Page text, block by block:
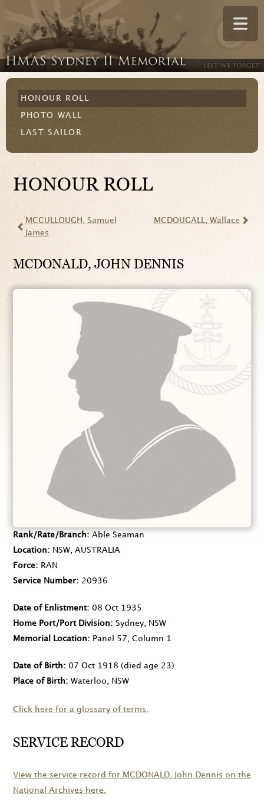
HONOUR ROLL
PHOTO WALL
LAST SAILOR
HONOUR ROLL
MCCULLOUGH
, Samuel
James
MCDOUGALL , Wallace
MCDONALD, JOHN DENNIS
Rank/Rate/Branch
Able Seaman
Location
NSW, AUSTRALIA
Force
RAN
Service Number
20936
Date of Enlistment
08 Oct 1935
Home Port/Port Division
Sydney, NSW
Memorial Location
Panel 57, Column 1
Date of Birth 07 Oct 1918 (died age 23)
Place of Birth
Waterloo, NSW
Click here for a glossary of terms.
SERVICE RECORD
View the service record for MCDONALD , John Dennis on the
National Archives here.